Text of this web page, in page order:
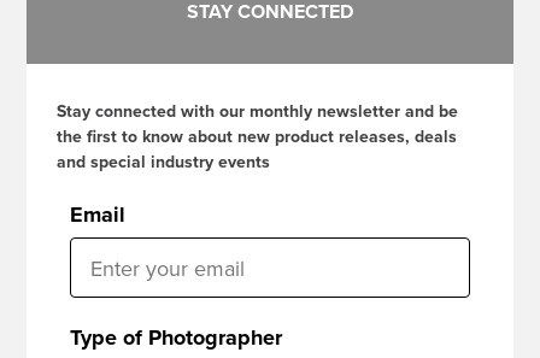
STAY CONNECTED
Stay connected with our monthly newsletter and be
the first to know about new product releases, deals
and special industry events
Email
Type of Photographer